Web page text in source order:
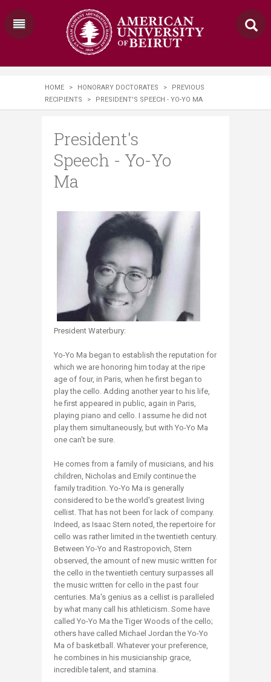
HOME > HONORARY DOCTORATES >
PREVIOUS
RECIPIENTS
> PRESIDENT'S SPEECH - YO-YO MA
President's
Speech - Yo-Yo
Ma
President Waterbury:
Yo-Yo Ma began to establish the reputation for
which we are honoring him today at the ripe
age of four, in Paris, when he first began to
play the cello. Adding another year to his life,
he first appeared in public, again in Paris,
playing piano and cello. I assume he did not
play them simultaneously, but with Yo-Yo Ma
one can't be sure.
He comes from a family of musicians, and his
children, Nicholas and Emily continue the
family tradition. Yo-Yo Ma is generally
considered to be the world's greatest living
cellist. That has not been for lack of company.
Indeed, as Isaac Stern noted, the repertoire for
cello was rather limited in the twentieth century.
Between Yo-Yo and Rastropovich, Stern
observed, the amount of new music written for
the cello in the twentieth century surpasses all
the music written for cello in the past four
centuries. Ma's genius as a cellist is paralleled
by what many call his athleticism. Some have
called Yo-Yo Ma the Tiger Woods of the cello;
others have called Michael Jordan the Yo-Yo
Ma of basketball. Whatever your preference,
he combines in his musicianship grace,
incredible talent, and stamina.